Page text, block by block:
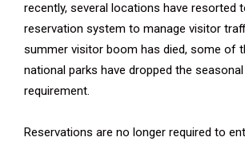
recently, several locations have resorted
reservation system to manage visitor
summer visitor boom has died, some of
national parks have dropped the
requirement.
Reservations are no longer required to